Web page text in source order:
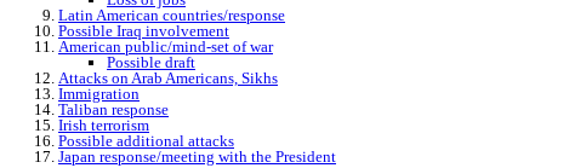
Latin American countries/response
Possible Iraq involvement
American public/mind-set of war
Possible draft
Attacks on Arab Americans, Sikhs
Immigration
Taliban response
Irish terrorism
Possible additional attacks
Japan response/meeting with the President